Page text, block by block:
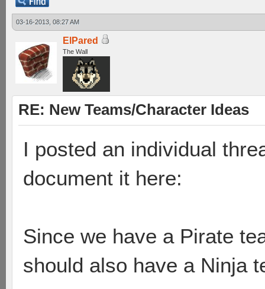
03-16-2013, 08:27 AM
ElPared
The Wall
RE: New Teams/Character Ideas
I posted an individual
document it here:
Since we have a Pirate
should also have a Ninja